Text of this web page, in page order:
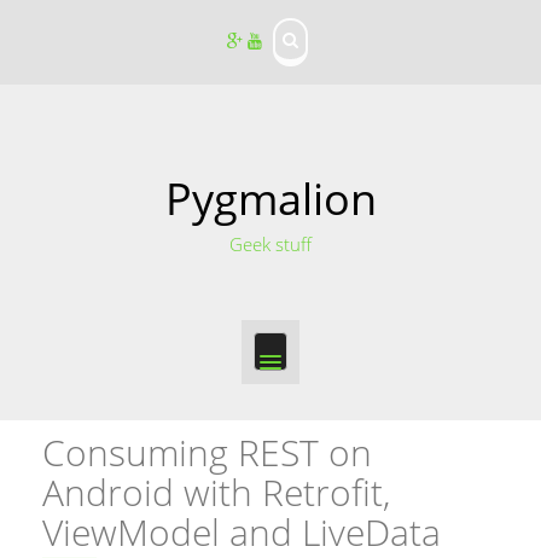
Pygmalion
Geek stuff
Consuming REST on
Android with Retrofit,
ViewModel and LiveData